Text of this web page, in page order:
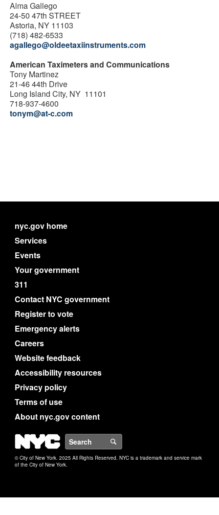
Alma Gallego
24-50 47th STREET
Astoria, NY 11103
(718) 482-6533
agallego@oldeetaxiinstruments.com
American Taximeters and Communications
Tony Martinez
21-46 44th Drive
Long Island City, NY 11101
718-937-4600
tonym@at-c.com
nyc.gov home
Services
Events
Your government
311
Contact NYC government
Register to vote
Emergency alerts
Careers
Website feedback
Accessibility resources
Privacy policy
Terms of use
About nyc.gov content
NYC
© City of New York. 2025 All Rights Reserved. NYC is a trademark and service mark
of the City of New York.